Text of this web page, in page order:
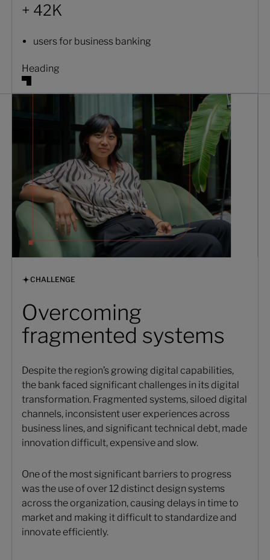
+ 42K
users for business banking
Heading
CHALLENGE
Overcoming
fragmented systems
Despite the region’s growing digital capabilities,
the bank faced significant challenges in its digital
transformation. Fragmented systems, siloed digital
channels, inconsistent user experiences across
business lines, and significant technical debt, made
innovation difficult, expensive and slow.
One of the most significant barriers to progress
was the use of over 12 distinct design systems
across the organization, causing delays in time to
market and making it difficult to standardize and
innovate efficiently.